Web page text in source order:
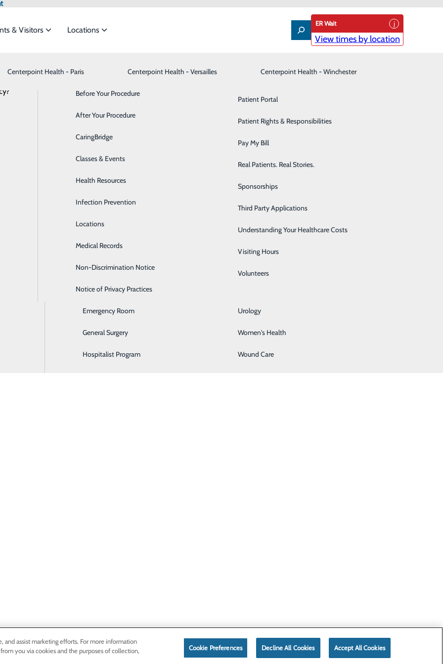
the
Bariatrics & Weight Loss
Behavioral Health
Breast Health
Cancer Care
Cardiology
Cataract Surgery
Dermatology
Diabetes Care
Diagnostic Imaging
Digestive Care
Ear, Nose & Throat
Emergency Room
General Surgery
Hospitalist Program
Interventional Pain Management
Urology
Women's Health
Wound Care
& Visitors
Advance Directives
Before Your Procedure
After Your Procedure
CaringBridge
Classes & Events
Health Resources
Infection Prevention
Locations
Medical Records
Non-Discrimination Notice
Notice of Privacy Practices
Patient Guide
Patient Portal
Patient Rights & Responsibilities
Pay My Bill
Real Patients. Real Stories.
Sponsorships
Third Party Applications
Understanding Your Healthcare Costs
Visiting Hours
Volunteers
Locations
Centerpoint Health - Paris Centerpoint Health - Versailles Centerpoint Health - Winchester
ER Wait
View times by location
Emergency Department
RESOURCES
and assist marketing efforts. For more information
you via cookies and the purposes of collection,
Cookie Preferences Decline All Cookies Accept All Cookies